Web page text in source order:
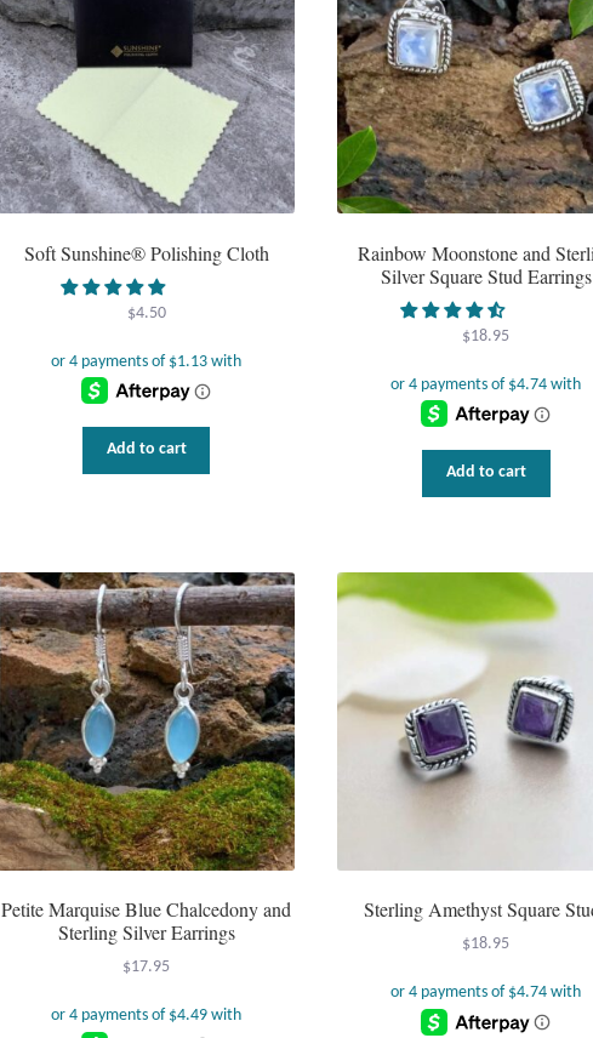
Soft Sunshine® Polishing Cloth
$4.50
Add to cart
Rainbow Moonstone and
Silver Square Stud Earrings
$18.95
Add to cart
Petite Marquise Blue Chalcedony and
Sterling Silver Earrings
$17.95
Sterling Amethyst Square
$18.95